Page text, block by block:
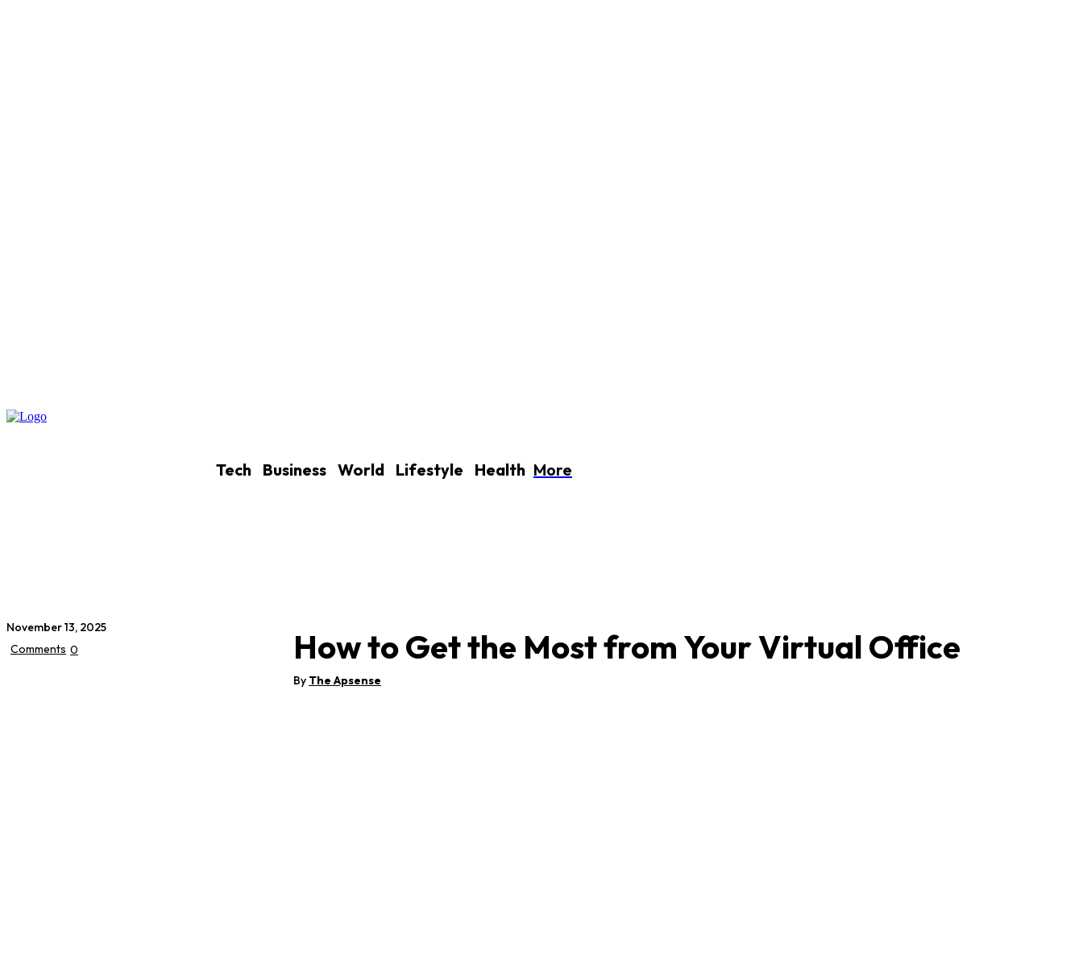
Tech Business World Lifestyle Health More
November 13, 2025
Comments 0 How to Get the Most from Your Virtual Office
By The Apsense